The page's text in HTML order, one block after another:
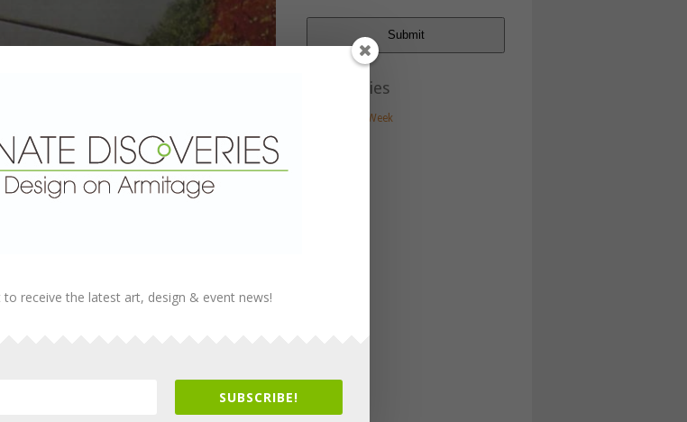
Submit
Categories
Artist of the Week
to receive the latest art, design & event news!
SUBSCRIBE!